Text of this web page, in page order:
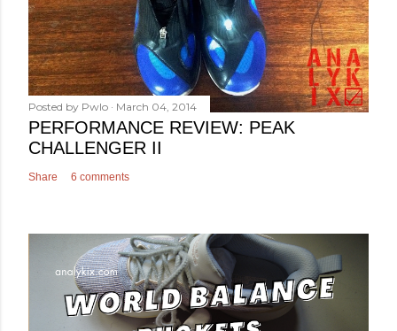
Posted by Pwlo March 04, 2014
PERFORMANCE REVIEW: PEAK
CHALLENGER II
Share 6 comments